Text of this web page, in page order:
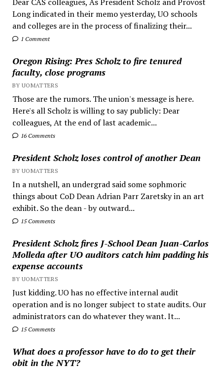
Long indicated in their memo yesterday, UO schools
and colleges are in the process of finalizing their...
1 Comment
Oregon Rising: Pres Scholz to fire tenured
faculty, close programs
BY UOMATTERS
Those are the rumors. The union's message is here.
Here's all Scholz is willing to say publicly: Dear
colleagues, At the end of last academic...
16 Comments
President Scholz loses control of another Dean
BY UOMATTERS
In a nutshell, an undergrad said some sophmoric
things about CoD Dean Adrian Parr Zaretsky in an art
exhibit. So the dean - by outward...
15 Comments
President Scholz fires J-School Dean Juan-Carlos
Molleda after UO auditors catch him padding his
expense accounts
BY UOMATTERS
Just kidding. UO has no effective internal audit
operation and is no longer subject to state audits. Our
administrators can do whatever they want. It...
15 Comments
What does a professor have to do to get their
obit in the NYT?